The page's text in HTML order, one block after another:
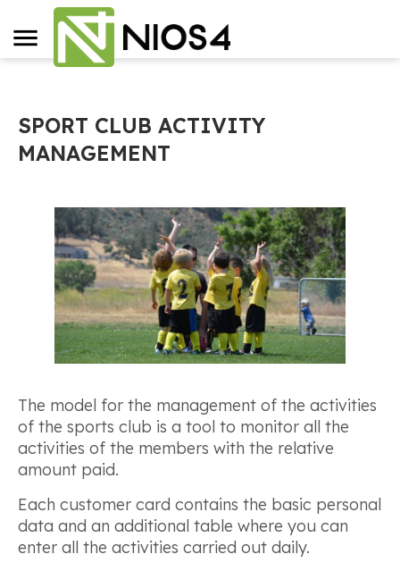
SPORT CLUB ACTIVITY
MANAGEMENT
The model for the management of the activities
of the sports club is a tool to monitor all the
activities of the members with the relative
amount paid.
Each customer card contains the basic personal
data and an additional table where you can
enter all the activities carried out daily.